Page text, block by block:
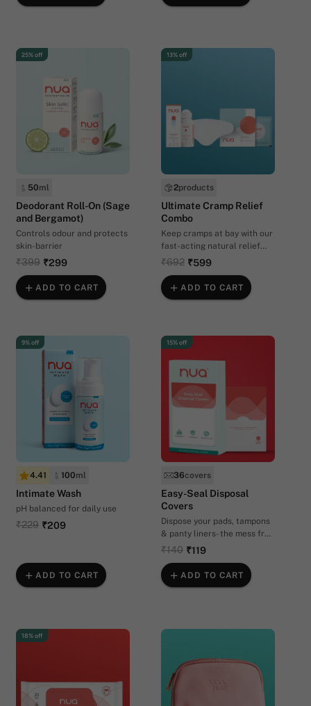
25% off
50ml
Deodorant Roll-On (Sage
and Bergamot)
Controls odour and protects
skin-barrier
₹399 ₹299
ADD TO CART
13% off
2products
Ultimate Cramp Relief
Combo
Keep cramps at bay with our
fast-acting natural relief
combo
₹692 ₹599
ADD TO CART
9% off
4.41 100ml
Intimate Wash
pH balanced for daily use
₹229 ₹209
ADD TO CART
15% off
36covers
Easy-Seal Disposal
Covers
Dispose your pads, tampons
& panty liners- the mess free
way.
₹140 ₹119
ADD TO CART
18% off